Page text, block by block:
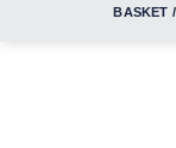
BASKET